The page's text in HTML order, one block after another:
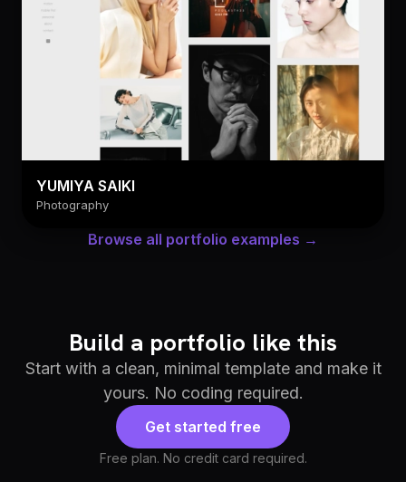
YUMIYA SAIKI
Photography
Browse all portfolio examples →
Build a portfolio like this
Start with a clean, minimal template and make it
yours. No coding required.
Get started free
Free plan. No credit card required.